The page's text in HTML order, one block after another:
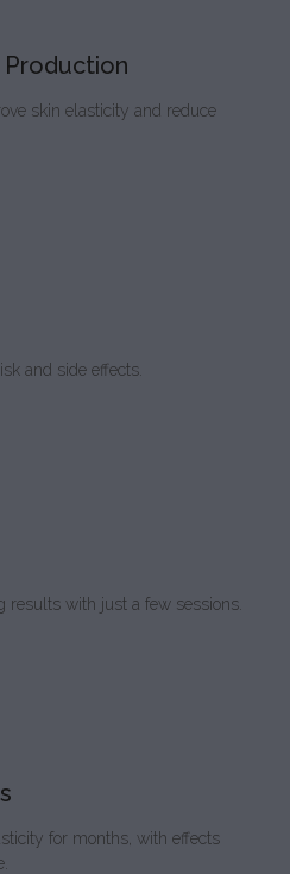
skin elasticity and reduce
and side effects.
results with just a few sessions.
for months, with effects